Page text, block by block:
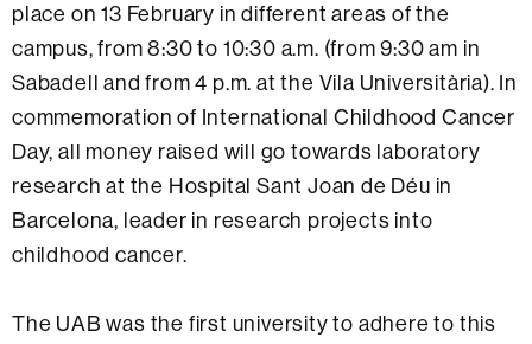
place on 13 February in different areas of the
campus, from 8:30 to 10:30 a.m. (from 9:30 am in
Sabadell and from 4 p.m. at the Vila Universitària). In
commemoration of International Childhood Cancer
Day, all money raised will go towards laboratory
research at the Hospital Sant Joan de Déu in
Barcelona, leader in research projects into
childhood cancer.
The UAB was the first university to adhere to this